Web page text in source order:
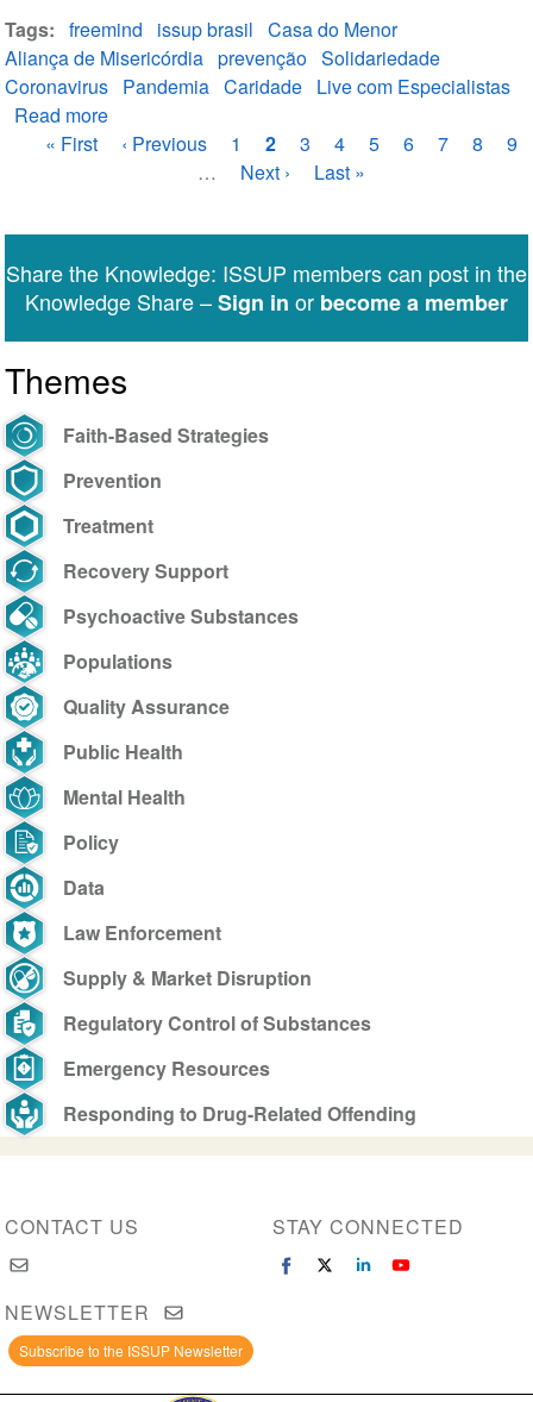
Tags freemind issup brasil Casa do Menor
Aliança de Misericórdia prevenção Solidariedade
Coronavirus Pandemia Caridade Live com Especialistas
Read moreabout
Perdeu
rever?
como
o
brasileiro
ajuda
o
próximo
Pagination
First
« First
Previous
‹ Previous Page
1
Current
page
2 Page
3 Page
4 Page
5 Page
6 Page
7 Page
8
9
…
Next
Next ›
Last
Last »
Share the Knowledge: ISSUP members can post in the
Knowledge Share –Sign in or become a member
Themes
Faith-Based Strategies
Prevention
Treatment
Recovery Support
Psychoactive Substances
Populations
Quality Assurance
Public Health
Mental Health
Policy
Data
Law Enforcement
Supply & Market Disruption
Regulatory Control of Substances
Emergency Resources
Responding to Drug-Related Offending
CONTACT US STAY CONNECTED
NEWSLETTER
Subscribe to the ISSUP Newsletter